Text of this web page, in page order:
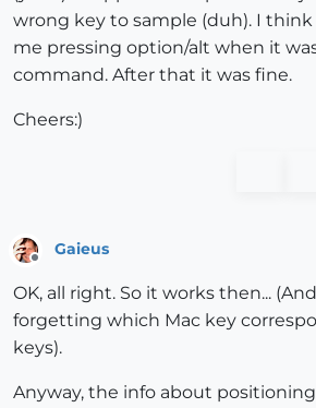
wrong key to sample (duh). I
me pressing option/alt when it
command. After that it was fine.
Cheers:)
Gaieus
OK, all right. So it works then...
forgetting which Mac key
keys).
Anyway, the info about